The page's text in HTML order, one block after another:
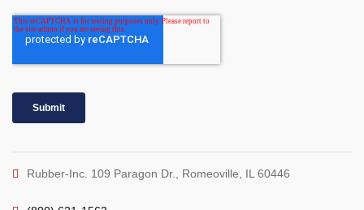
Rubber-Inc. 109 Paragon Dr., Romeoville, IL 60446